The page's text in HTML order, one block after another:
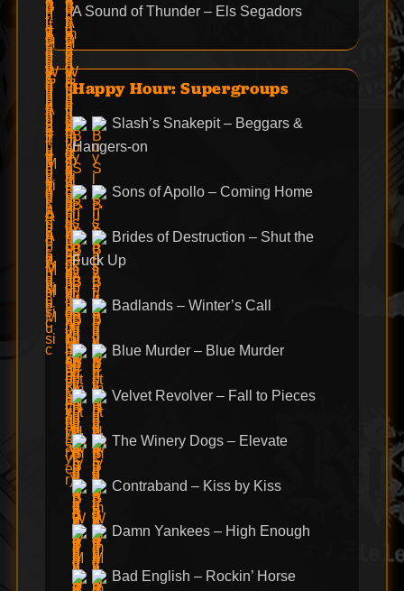
A Sound of Thunder – Els Segadors
Happy Hour: Supergroups
Slash’s Snakepit – Beggars &
Hangers-on
Sons of Apollo – Coming Home
Brides of Destruction – Shut the
Fuck Up
Badlands – Winter’s Call
Blue Murder – Blue Murder
Velvet Revolver – Fall to Pieces
The Winery Dogs – Elevate
Contraband – Kiss by Kiss
Damn Yankees – High Enough
Bad English – Rockin’ Horse